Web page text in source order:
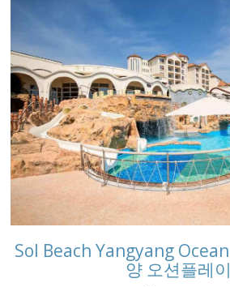
Sol Beach Yangyang
양 오션플레